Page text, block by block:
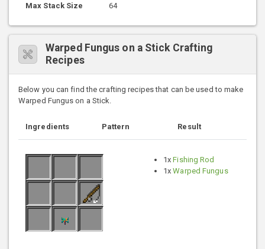
Max Stack Size 64
Warped Fungus on a Stick Crafting
Recipes
Below you can find the crafting recipes that can be used to make
Warped Fungus on a Stick.
Ingredients Pattern Result
1xFishing Rod
1xWarped Fungus